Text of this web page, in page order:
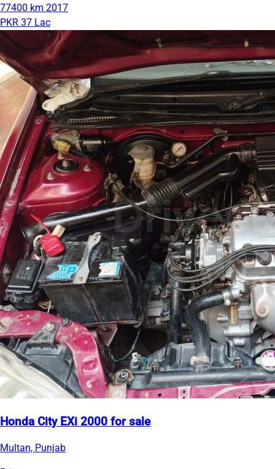
77400 km 2017
PKR 37 Lac
Honda City EXi 2000 for sale
Multan, Punjab